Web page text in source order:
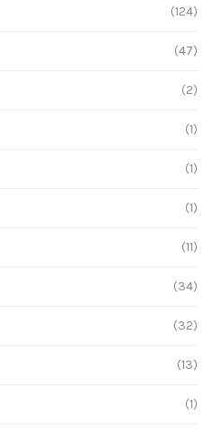
(124)
(47)
(2)
(1)
(1)
(1)
(11)
(34)
(32)
(13)
(1)